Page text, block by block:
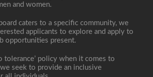
and women.
caters to a specific community, we
applicants to explore and apply to
opportunities present.
tolerance’ policy when it comes to
seek to provide an inclusive